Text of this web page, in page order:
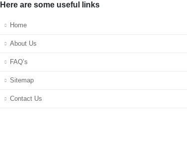
Here are some useful links
Home
About Us
FAQ’s
Sitemap
Contact Us